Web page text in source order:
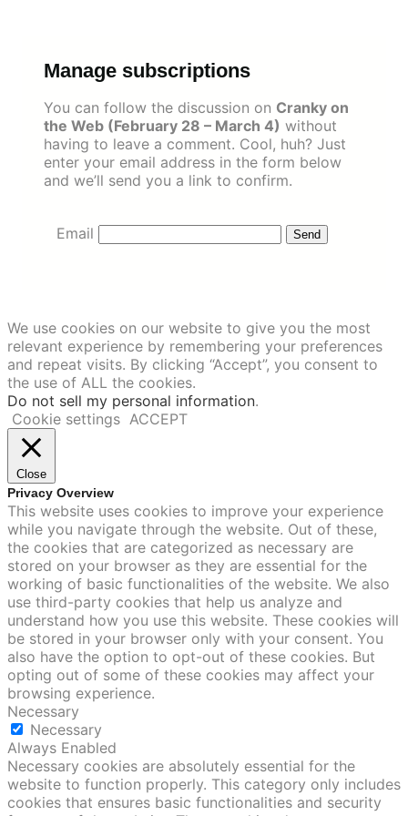
Manage subscriptions
You can follow the discussion on Cranky on
the Web (February 28 – March 4) without
having to leave a comment. Cool, huh? Just
enter your email address in the form below
and we’ll send you a link to confirm.
Email
We use cookies on our website to give you the most
relevant experience by remembering your preferences
and repeat visits. By clicking “Accept”, you consent to
the use of ALL the cookies.
Do not sell my personal information.
Cookie settings ACCEPT
Close
Privacy Overview
This website uses cookies to improve your experience
while you navigate through the website. Out of these,
the cookies that are categorized as necessary are
stored on your browser as they are essential for the
working of basic functionalities of the website. We also
use third-party cookies that help us analyze and
understand how you use this website. These cookies will
be stored in your browser only with your consent. You
also have the option to opt-out of these cookies. But
opting out of some of these cookies may affect your
browsing experience.
Necessary
Necessary
Always Enabled
Necessary cookies are absolutely essential for the
website to function properly. This category only includes
cookies that ensures basic functionalities and security